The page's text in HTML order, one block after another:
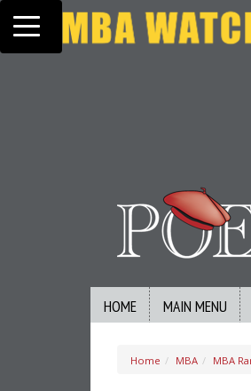
Toggle navigation
HOME MAIN MENU
Home MBA MBA